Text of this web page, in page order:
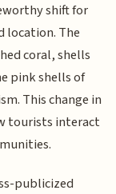
shift for
location. The
coral, shells
pink shells of
This change in
tourists interact
publicized